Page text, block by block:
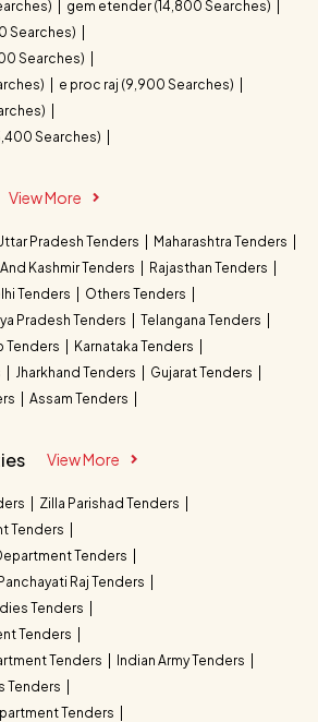
gem etender (14,800 Searches)
Searches)
Searches)
e proc raj (9,900 Searches)
Searches)
View More
Pradesh Tenders
Maharashtra Tenders
Kashmir Tenders
Rajasthan Tenders
Tenders
Others Tenders
Pradesh Tenders
Telangana Tenders
Tenders
Karnataka Tenders
Jharkhand Tenders
Gujarat Tenders
Assam Tenders
View More
Zilla Parishad Tenders
Tenders
Tenders
Raj Tenders
Tenders
Tenders
Tenders
Indian Army Tenders
Tenders
Tenders